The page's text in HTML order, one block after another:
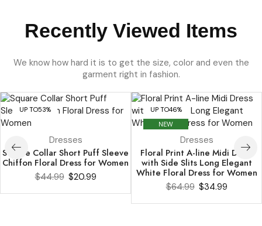
Recently Viewed Items
We know how hard it is to get the size, color and even the
garment right in fashion.
UP TO53%
Dresses
Square Collar Short Puff Sleeve
Chiffon Floral Dress for Women
$44.99 $20.99
UP TO46%
NEW
Dresses
Floral Print A-line Midi Dress
with Side Slits Long Elegant
White Floral Dress for Women
$64.99 $34.99